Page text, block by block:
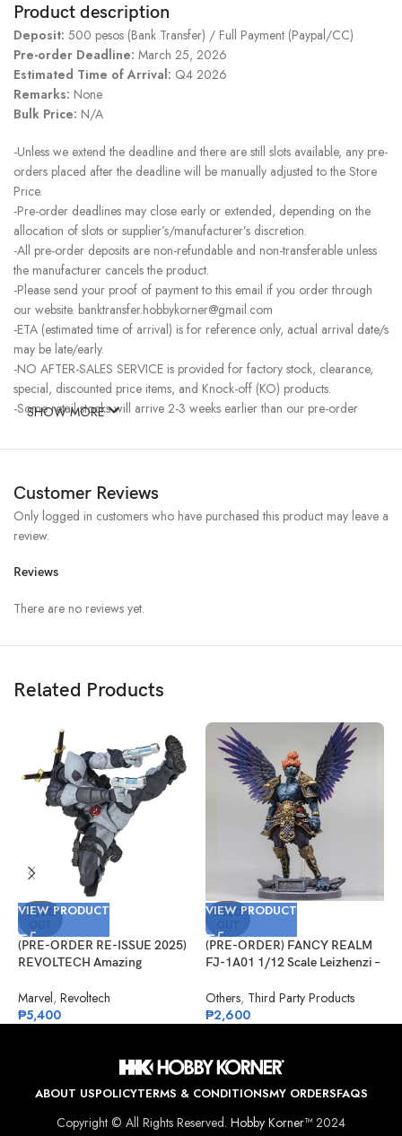
Product description
Deposit: 500 pesos (Bank Transfer) / Full Payment (Paypal/CC)
Pre-order Deadline: March 25, 2026
Estimated Time of Arrival: Q4 2026
Remarks: None
Bulk Price: N/A
-Unless we extend the deadline and there are still slots available, any pre-
orders placed after the deadline will be manually adjusted to the Store
Price.
-Pre-order deadlines may close early or extended, depending on the
allocation of slots or supplier’s/manufacturer’s discretion.
-All pre-order deposits are non-refundable and non-transferable unless
the manufacturer cancels the product.
-Please send your proof of payment to this email if you order through
our website. banktransfer.hobbykorner@gmail.com
-ETA (estimated time of arrival) is for reference only, actual arrival date/s
may be late/early.
-NO AFTER-SALES SERVICE is provided for factory stock, clearance,
special, discounted price items, and Knock-off (KO) products.
-Some retail stocks will arrive 2-3 weeks earlier than our pre-order
SHOW MORE
Customer Reviews
Reviews
There are no reviews yet.
Only logged in customers who have purchased this product may leave a
review.
Related Products
SOLD
VIEW PRODUCT
(PRE-ORDER RE-ISSUE 2025)
REVOLTECH Amazing
Version 2.5 (X-Force)
Marvel, Revoltech
₱5,400
SOLD
VIEW PRODUCT
(PRE-ORDER) FANCY REALM
FJ-1A01 1/12 Scale Leizhenzi –
Others, Third Party Products
₱2,600
ABOUT USPOLICYTERMS & CONDITIONSMY ORDERSFAQS
Copyright © All Rights Reserved. Hobby Korner™2024